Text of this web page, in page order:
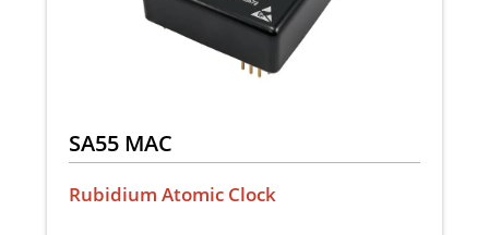
SA55 MAC
Rubidium Atomic Clock